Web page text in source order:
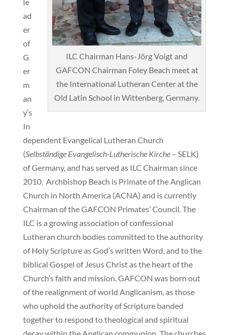
ILC Chairman Hans-Jörg Voigt and
GAFCON Chairman Foley Beach meet at
the International Lutheran Center at the
Old Latin School in Wittenberg, Germany.
ad
er
of
G
er
m
an
y’s
In
dependent Evangelical Lutheran Church
(Selbständige Evangelisch-Lutherische Kirche– SELK)
of Germany, and has served as ILC Chairman since
2010. Archbishop Beach is Primate of the Anglican
Church in North America (ACNA) and is currently
Chairman of the GAFCON Primates’ Council. The
ILC is a growing association of confessional
Lutheran church bodies committed to the authority
of Holy Scripture as God’s written Word, and to the
biblical Gospel of Jesus Christ as the heart of the
Church’s faith and mission. GAFCON was born out
of the realignment of world Anglicanism, as those
who uphold the authority of Scripture banded
together to respond to theological and spiritual